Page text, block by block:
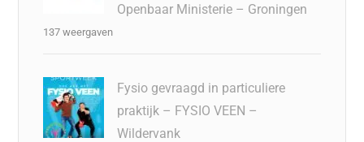
Openbaar Ministerie – Groningen
137 weergaven
Fysio gevraagd in particuliere
praktijk – FYSIO VEEN –
Wildervank